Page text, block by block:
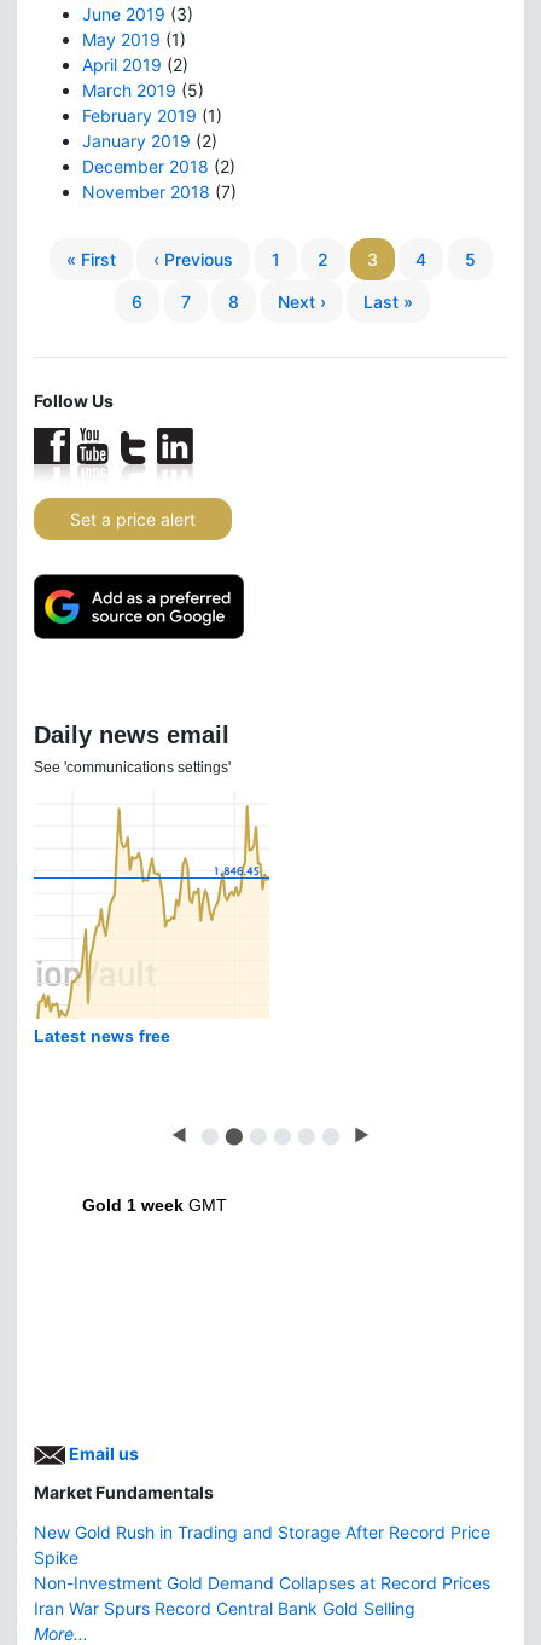
June 2019 (3)
May 2019 (1)
April 2019 (2)
March 2019 (5)
February 2019 (1)
January 2019 (2)
December 2018 (2)
November 2018 (7)
« First ‹ Previous 1 2 3 4 5
6 7 8 Next › Last »
Follow Us
Set a price alert
Daily news email
See 'communications settings'
Latest news free
◀ ⬤ ⬤ ⬤ ⬤ ⬤ ⬤ ▶
Gold 1 week GMT
Email us
Market Fundamentals
New Gold Rush in Trading and Storage After Record Price
Spike
Non-Investment Gold Demand Collapses at Record Prices
Iran War Spurs Record Central Bank Gold Selling
More...